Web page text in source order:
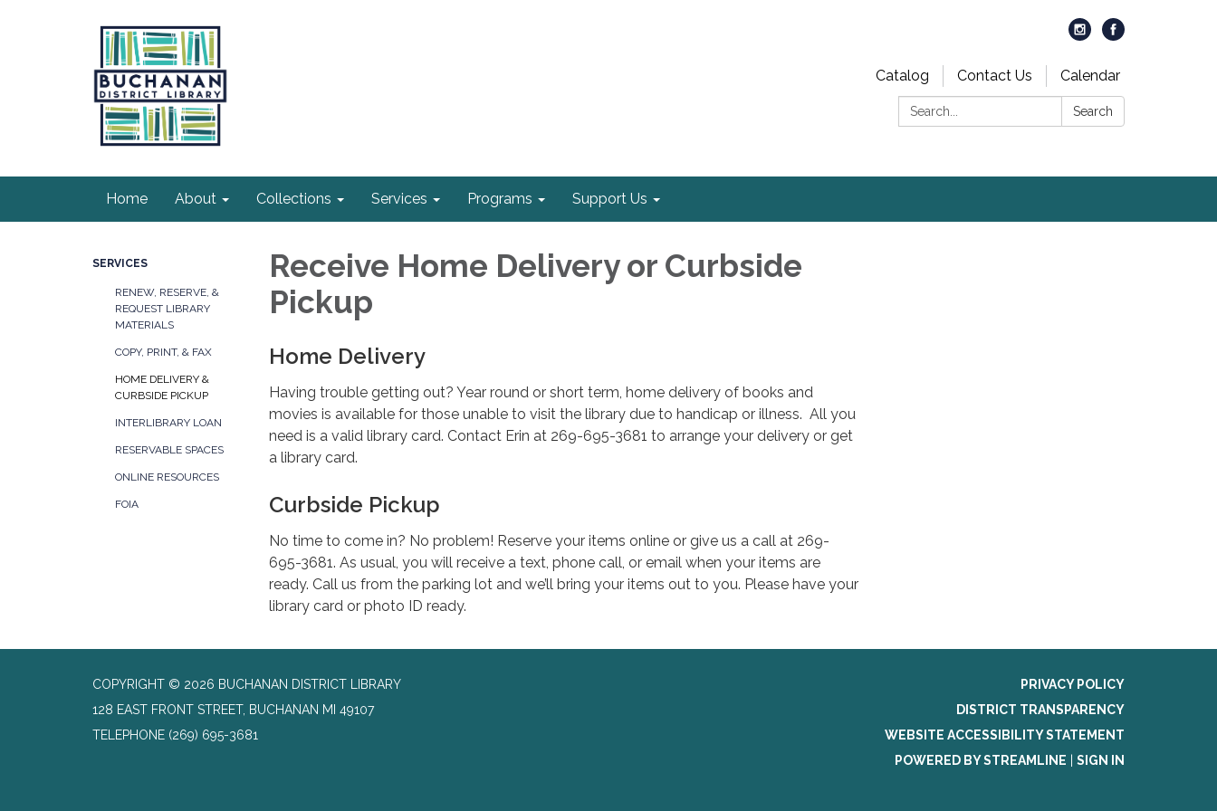
Catalog Contact Us
Calendar
Search:
Search
Home About Collections Services Programs Support Us
SERVICES
RENEW, RESERVE, &
REQUEST LIBRARY
MATERIALS
COPY, PRINT, & FAX
HOME DELIVERY &
CURBSIDE PICKUP
INTERLIBRARY LOAN
RESERVABLE SPACES
ONLINE RESOURCES
FOIA
Receive Home Delivery or Curbside
Pickup
Home Delivery
Having trouble getting out? Year round or short term, home delivery of books and
movies is available for those unable to visit the library due to handicap or illness. All you
need is a valid library card. Contact Erin at 269-695-3681 to arrange your delivery or get
a library card.
Curbside Pickup
No time to come in? No problem! Reserve your items online or give us a call at 269-
695-3681. As usual, you will receive a text, phone call, or email when your items are
ready. Call us from the parking lot and we’ll bring your items out to you. Please have your
library card or photo ID ready.
COPYRIGHT © 2026 BUCHANAN DISTRICT LIBRARY
128 EAST FRONT STREET, BUCHANAN MI 49107
TELEPHONE (269) 695-3681
PRIVACY POLICY
DISTRICT TRANSPARENCY
WEBSITE ACCESSIBILITY STATEMENT
POWERED BY STREAMLINE
SIGN IN